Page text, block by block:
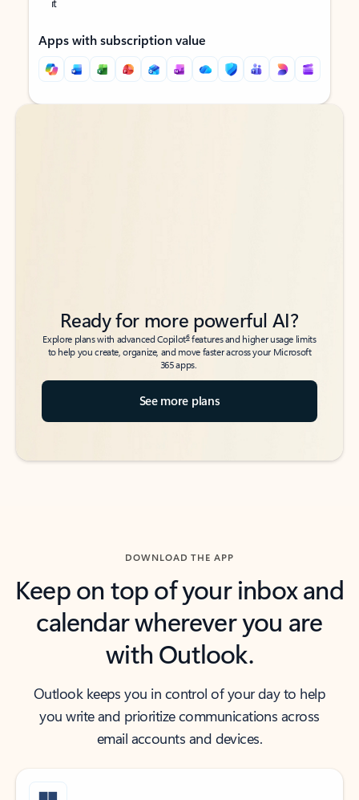
Apps with subscription value
Back to tabs
Back to tabs
Ready for more powerful AI?
Explore plans with advanced Copilot6features and higher usage limits
to help you create, organize, and move faster across your Microsoft
365 apps.
See more plans
DOWNLOAD THE APP
Keep on top of your inbox and
calendar wherever you are
with Outlook.
Outlook keeps you in control of your day to help
you write and prioritize communications across
email accounts and devices.